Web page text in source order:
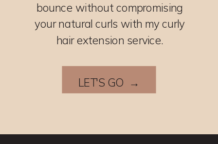
bounce without compromising
your natural curls with my curly
hair extension service.
LET'S GO →